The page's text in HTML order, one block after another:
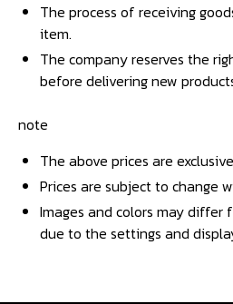
The process of receiving
item.
The company reserves the
before delivering new
note
The above prices are
Prices are subject to change
Images and colors may
due to the settings and